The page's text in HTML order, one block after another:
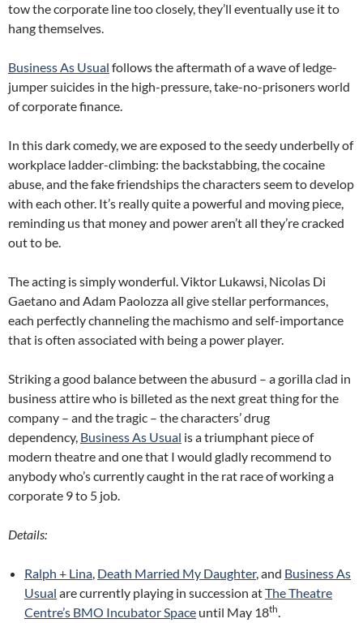
tow the corporate line too closely, they’ll eventually use it to
hang themselves.
Business As Usual follows the aftermath of a wave of ledge-
jumper suicides in the high-pressure, take-no-prisoners world
of corporate finance.
In this dark comedy, we are exposed to the seedy underbelly of
workplace ladder-climbing: the backstabbing, the cocaine
abuse, and the fake friendships the characters seem to develop
with each other. It’s really quite a powerful and moving piece,
reminding us that money and power aren’t all they’re cracked
out to be.
The acting is simply wonderful. Viktor Lukawsi, Nicolas Di
Gaetano and Adam Paolozza all give stellar performances,
each perfectly channeling the machismo and self-importance
that is often associated with being a power player.
Striking a good balance between the abusurd – a gorilla clad in
business attire who is billeted as the next great thing for the
company – and the tragic – the characters’ drug
dependency, Business As Usual is a triumphant piece of
modern theatre and one that I would gladly recommend to
anybody who’s currently caught in the rat race of working a
corporate 9 to 5 job.
Details:
Ralph + Lina, Death Married My Daughter, and Business As
Usual are currently playing in succession atThe Theatre
Centre’s BMO Incubator Space until May 18th.